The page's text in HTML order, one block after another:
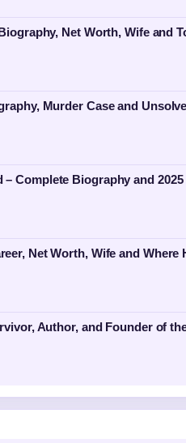
Net Worth, Wife and
Murder Case and
Complete Biography and 2025
Net Worth, Wife and Where
Author, and Founder of